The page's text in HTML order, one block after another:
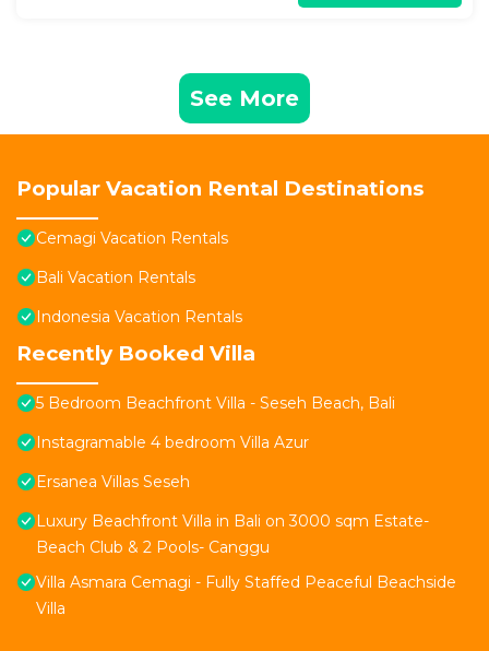
See More
Popular Vacation Rental Destinations
Cemagi Vacation Rentals
Bali Vacation Rentals
Indonesia Vacation Rentals
Recently Booked Villa
5 Bedroom Beachfront Villa - Seseh Beach, Bali
Instagramable 4 bedroom Villa Azur
Ersanea Villas Seseh
Luxury Beachfront Villa in Bali on 3000 sqm Estate-
Beach Club & 2 Pools- Canggu
Villa Asmara Cemagi - Fully Staffed Peaceful Beachside
Villa